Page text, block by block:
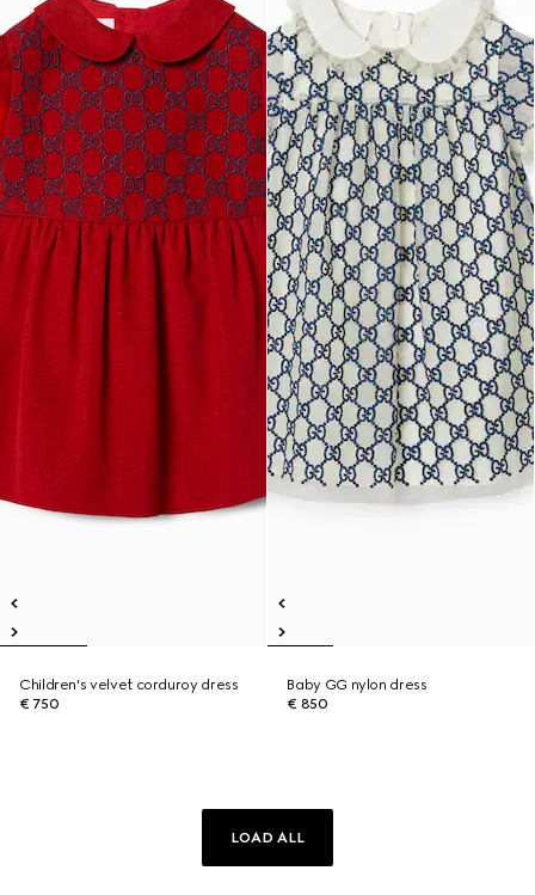
Children's velvet corduroy dress
€ 750
Baby GG nylon dress
€ 850
LOAD ALL